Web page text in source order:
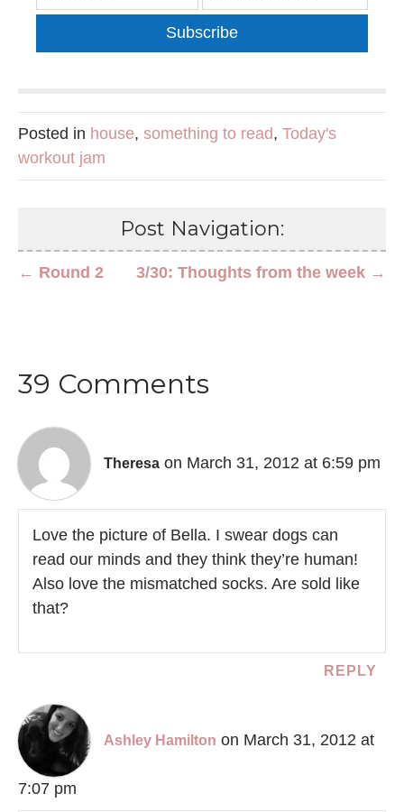
Subscribe
Posted in house, something to read, Today's
workout jam
Post Navigation:
3/30: Thoughts from the week →
← Round 2
39 Comments
Theresa on March 31, 2012 at 6:59 pm
Love the picture of Bella. I swear dogs can
read our minds and they think they’re human!
Also love the mismatched socks. Are sold like
that?
REPLY
Ashley Hamilton on March 31, 2012 at
7:07 pm